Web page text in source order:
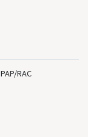
PAP/RAC